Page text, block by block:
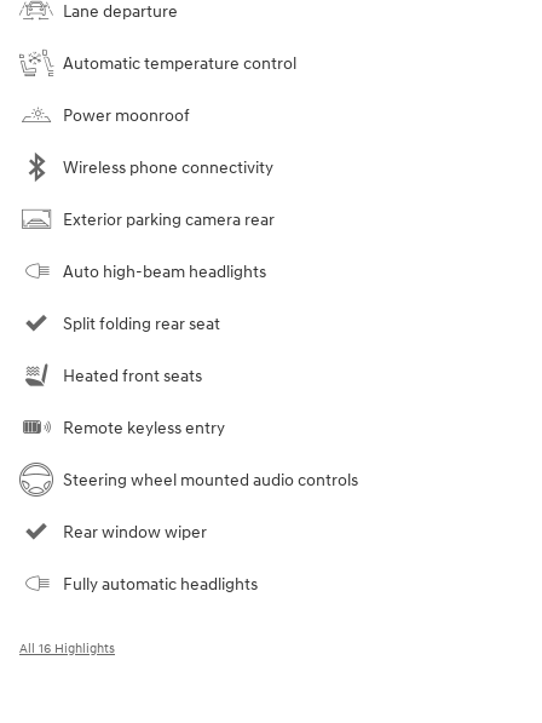
Lane departure
Automatic temperature control
Power moonroof
Wireless phone connectivity
Exterior parking camera rear
Auto high-beam headlights
Split folding rear seat
Heated front seats
Remote keyless entry
Steering wheel mounted audio controls
Rear window wiper
Fully automatic headlights
All 16 Highlights